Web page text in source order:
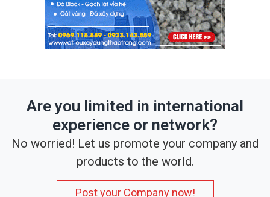
Are you limited in international
experience or network?
No worried! Let us promote your company and
products to the world.
Post your Company now!